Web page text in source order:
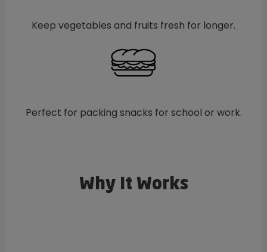
Keep vegetables and fruits fresh for longer.
Perfect for packing snacks for school or work.
Why It Works